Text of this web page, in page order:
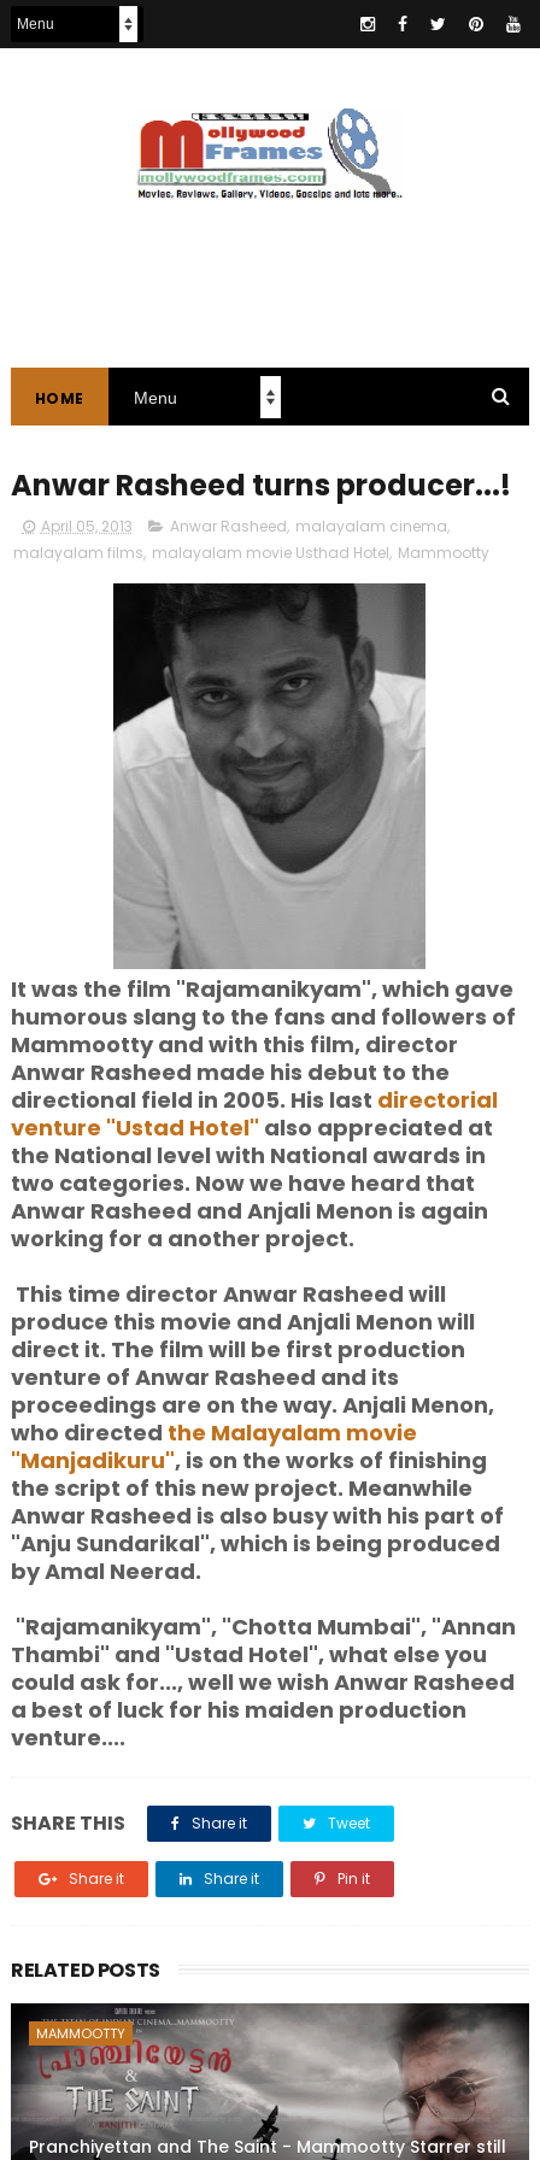
HOME
Anwar Rasheed turns producer...!
April 05, 2013 Anwar Rasheed, malayalam cinema,
malayalam films, malayalam movie Usthad Hotel, Mammootty
It was the film "Rajamanikyam", which gave
humorous slang to the fans and followers of
Mammootty and with this film, director
Anwar Rasheed made his debut to the
directional field in 2005. His last directorial
venture "Ustad Hotel" also appreciated at
the National level with National awards in
two categories. Now we have heard that
Anwar Rasheed and Anjali Menon is again
working for a another project.
This time director Anwar Rasheed will
produce this movie and Anjali Menon will
direct it. The film will be first production
venture of Anwar Rasheed and its
proceedings are on the way. Anjali Menon,
who directed the Malayalam movie
"Manjadikuru", is on the works of finishing
the script of this new project. Meanwhile
Anwar Rasheed is also busy with his part of
"Anju Sundarikal", which is being produced
by Amal Neerad.
"Rajamanikyam", "Chotta Mumbai", "Annan
Thambi" and "Ustad Hotel", what else you
could ask for..., well we wish Anwar Rasheed
a best of luck for his maiden production
venture....
SHARE THIS Share it Tweet
Share it Share it Pin it
RELATED POSTS
MAMMOOTTY
Pranchiyettan and The Saint - Mammootty Starrer still